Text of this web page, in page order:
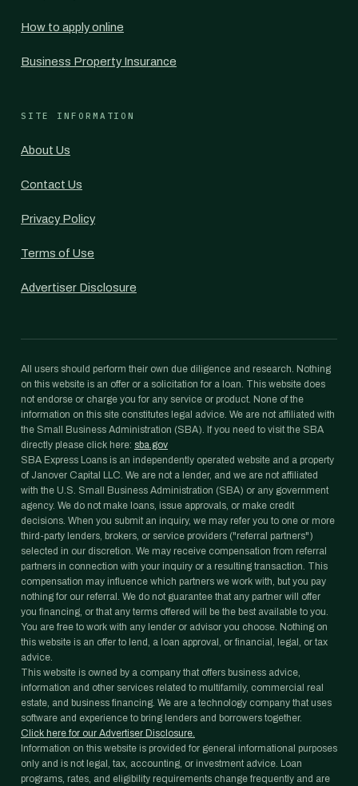
How to apply online
Business Property Insurance
SITE INFORMATION
About Us
Contact Us
Privacy Policy
Terms of Use
Advertiser Disclosure
All users should perform their own due diligence and research. Nothing
on this website is an offer or a solicitation for a loan. This website does
not endorse or charge you for any service or product. None of the
information on this site constitutes legal advice. We are not affiliated with
the Small Business Administration (SBA). If you need to visit the SBA
directly please click here: sba.gov
SBA Express Loans is an independently operated website and a property
of Janover Capital LLC. We are not a lender, and we are not affiliated
with the U.S. Small Business Administration (SBA) or any government
agency. We do not make loans, issue approvals, or make credit
decisions. When you submit an inquiry, we may refer you to one or more
third-party lenders, brokers, or service providers ("referral partners")
selected in our discretion. We may receive compensation from referral
partners in connection with your inquiry or a resulting transaction. This
compensation may influence which partners we work with, but you pay
nothing for our referral. We do not guarantee that any partner will offer
you financing, or that any terms offered will be the best available to you.
You are free to work with any lender or advisor you choose. Nothing on
this website is an offer to lend, a loan approval, or financial, legal, or tax
advice.
This website is owned by a company that offers business advice,
information and other services related to multifamily, commercial real
estate, and business financing. We are a technology company that uses
software and experience to bring lenders and borrowers together.
Click here for our Advertiser Disclosure.
Information on this website is provided for general informational purposes
only and is not legal, tax, accounting, or investment advice. Loan
programs, rates, and eligibility requirements change frequently and are